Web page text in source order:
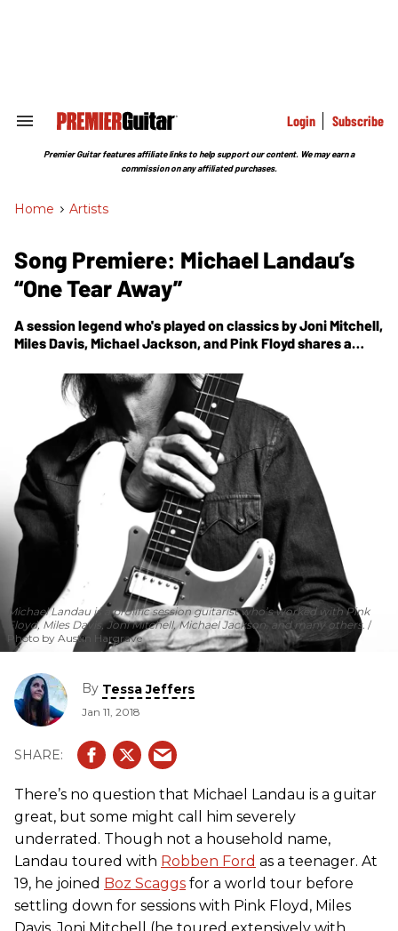
Search
Section
Login Subscribe
Premier Guitar features affiliate links to help support our content. We may earn a
commission on any affiliated purchases.
Home > Artists
Song Premiere: Michael Landau’s
“One Tear Away”
A session legend who's played on classics by Joni Mitchell,
Miles Davis, Michael Jackson, and Pink Floyd shares a
Michael Landau is a prolific session guitarist who’s worked with Pink
Floyd, Miles Davis, Joni Mitchell, Michael Jackson, and many others.
Photo by Austin Hargrave
By Tessa Jeffers
Jan 11, 2018
There’s no question that Michael Landau is a guitar
great, but some might call him severely
underrated. Though not a household name,
Landau toured with Robben Ford as a teenager. At
19, he joined Boz Scaggs for a world tour before
settling down for sessions with Pink Floyd, Miles